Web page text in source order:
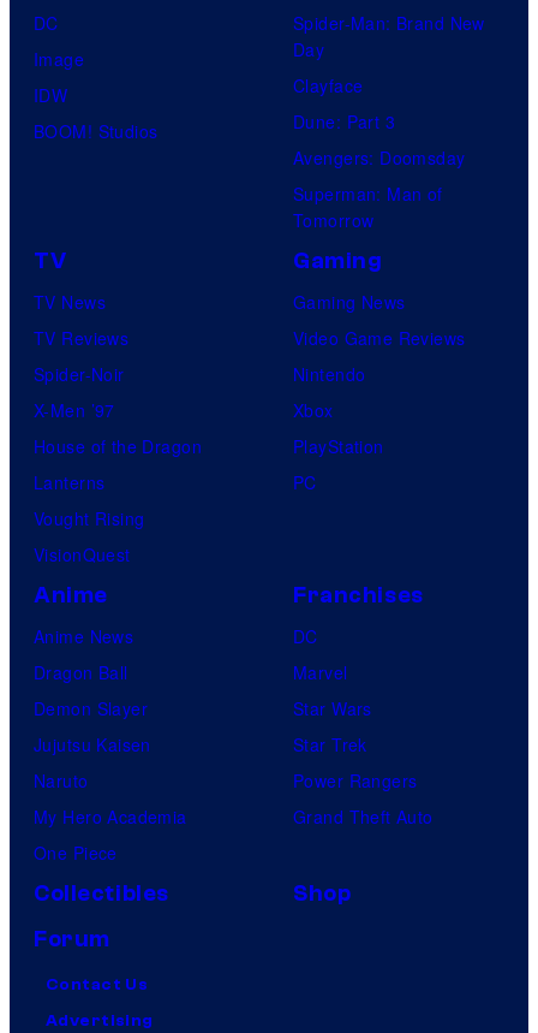
DC
Image
IDW
BOOM! Studios
Spider-Man: Brand New
Day
Clayface
Dune: Part 3
Avengers: Doomsday
Superman: Man of
Tomorrow
TV
TV News
TV Reviews
Spider-Noir
X-Men ’97
House of the Dragon
Lanterns
Vought Rising
VisionQuest
Gaming
Gaming News
Video Game Reviews
Nintendo
Xbox
PlayStation
PC
Anime
Anime News
Dragon Ball
Demon Slayer
Jujutsu Kaisen
Naruto
My Hero Academia
One Piece
Franchises
DC
Marvel
Star Wars
Star Trek
Power Rangers
Grand Theft Auto
Collectibles
Shop
Forum
Contact Us
Advertising